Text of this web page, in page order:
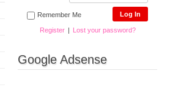
Remember Me
Register | Lost your password?
Google Adsense